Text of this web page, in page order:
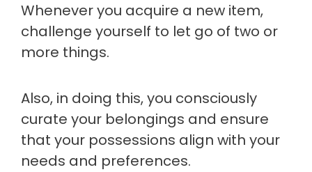
Whenever you acquire a new item,
challenge yourself to let go of two or
more things.
Also, in doing this, you consciously
curate your belongings and ensure
that your possessions align with your
needs and preferences.